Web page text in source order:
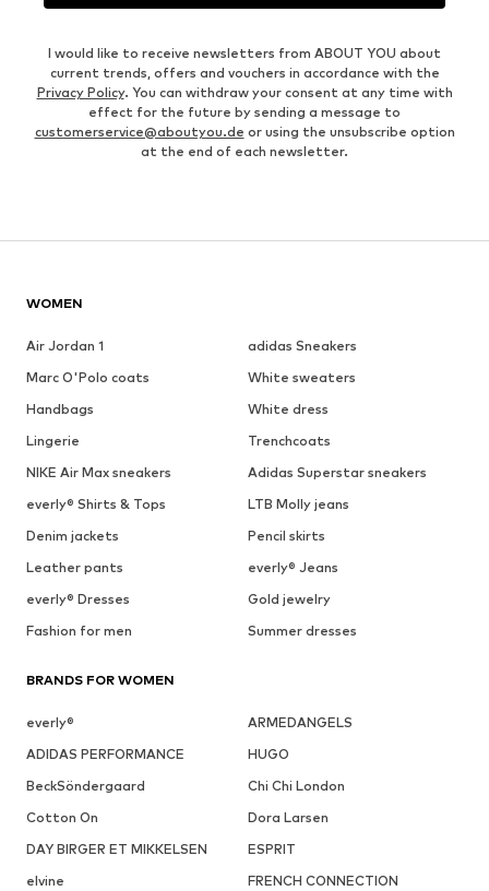
I would like to receive newsletters from ABOUT YOU about
current trends, offers and vouchers in accordance with the
Privacy Policy. You can withdraw your consent at any time with
effect for the future by sending a message to
customerservice@aboutyou.de or using the unsubscribe option
at the end of each newsletter.
WOMEN
Air Jordan 1
adidas Sneakers
Marc O'Polo coats
White sweaters
Handbags
White dress
Lingerie
Trenchcoats
NIKE Air Max sneakers
Adidas Superstar sneakers
everly® Shirts & Tops
LTB Molly jeans
Denim jackets
Pencil skirts
Leather pants
everly® Jeans
everly® Dresses
Gold jewelry
Fashion for men
Summer dresses
BRANDS FOR WOMEN
everly®
ARMEDANGELS
ADIDAS PERFORMANCE
HUGO
BeckSöndergaard
Chi Chi London
Cotton On
Dora Larsen
DAY BIRGER ET MIKKELSEN
ESPRIT
elvine
FRENCH CONNECTION